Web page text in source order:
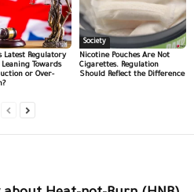
Latest Regulatory
Leaning Towards
or Over-
Society
Nicotine Pouches Are Not
Cigarettes. Regulation
Should Reflect the Difference